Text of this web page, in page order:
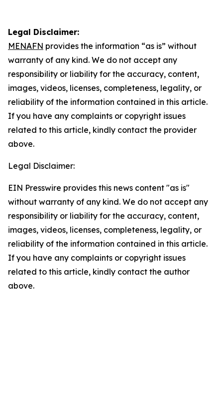
Legal Disclaimer:
MENAFN provides the information “as is” without
warranty of any kind. We do not accept any
responsibility or liability for the accuracy, content,
images, videos, licenses, completeness, legality, or
reliability of the information contained in this article.
If you have any complaints or copyright issues
related to this article, kindly contact the provider
above.
Legal Disclaimer:
EIN Presswire provides this news content "as is"
without warranty of any kind. We do not accept any
responsibility or liability for the accuracy, content,
images, videos, licenses, completeness, legality, or
reliability of the information contained in this article.
If you have any complaints or copyright issues
related to this article, kindly contact the author
above.